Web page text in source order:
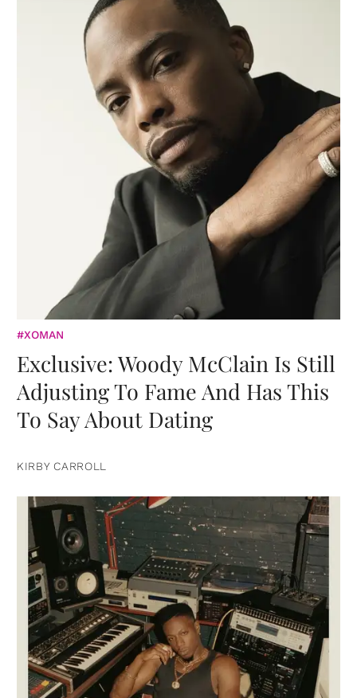
#XOMAN
Exclusive: Woody McClain Is Still
Adjusting To Fame And Has This
To Say About Dating
KIRBY CARROLL